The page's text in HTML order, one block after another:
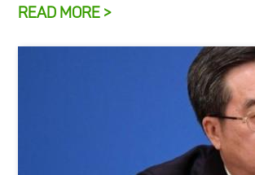
READ MORE >